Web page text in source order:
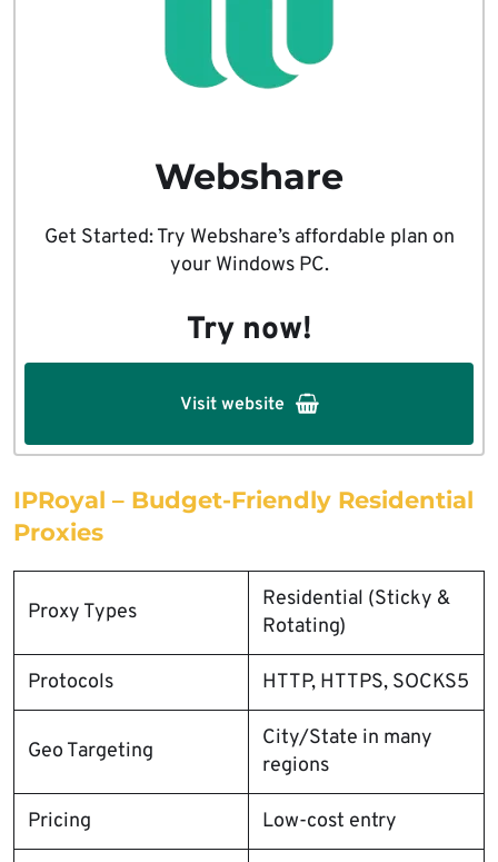
Webshare
Get Started: Try Webshare’s affordable plan on
your Windows PC.
Try now!
Visit website
IPRoyal – Budget-Friendly Residential
Proxies
Proxy Types
Residential (Sticky &
Rotating)
Protocols HTTP, HTTPS, SOCKS5
Geo Targeting
City/State in many
regions
Pricing Low-cost entry